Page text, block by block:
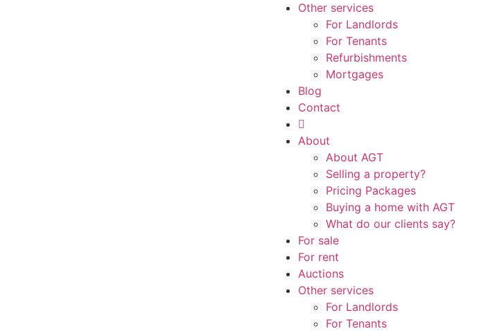
Other services
For Landlords
For Tenants
Refurbishments
Mortgages
Blog
Contact
About
About AGT
Selling a property?
Pricing Packages
Buying a home with AGT
What do our clients say?
For sale
For rent
Auctions
Other services
For Landlords
For Tenants